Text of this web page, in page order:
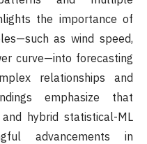
the importance of
as wind speed,
curve—into forecasting
relationships and
emphasize that
hybrid statistical-ML
advancements in